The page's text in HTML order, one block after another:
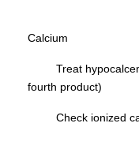
Calcium
Treat
fourth product)
Check ionized